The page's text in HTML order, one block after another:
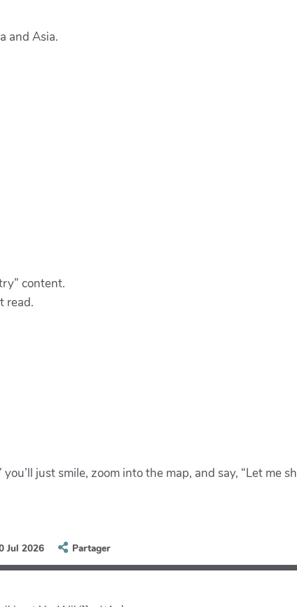
and Asia.
content.
read.
just smile, zoom into the map, and say, “Let me
Jul 2026 Partager